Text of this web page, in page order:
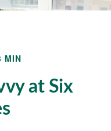
MIN
at Six